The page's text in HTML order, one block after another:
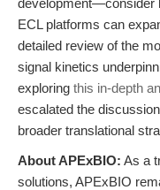
development—consider
ECL platforms can
detailed review of the
signal kinetics
exploring this in-depth
escalated the
broader translational
About APExBIO: As a
solutions, APExBIO